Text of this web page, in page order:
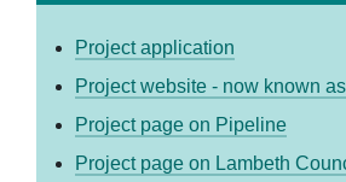
Project application
Project website - now known
Project page on Pipeline
Project page on Lambeth